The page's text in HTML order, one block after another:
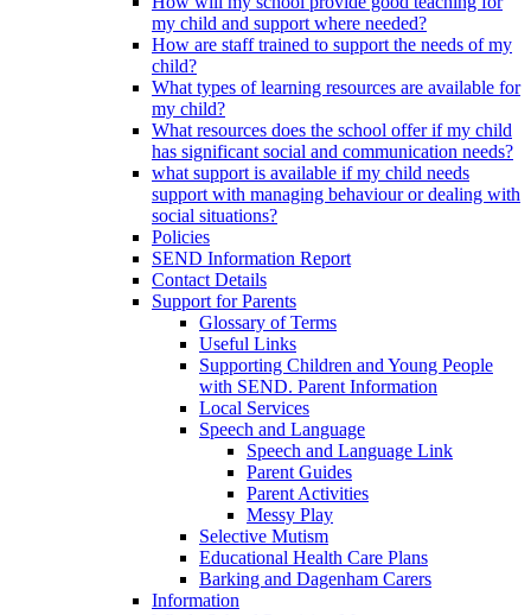
my child and support where needed?
How are staff trained to support the needs of my
child?
What types of learning resources are available for
my child?
What resources does the school offer if my child
has significant social and communication needs?
what support is available if my child needs
support with managing behaviour or dealing with
social situations?
Policies
SEND Information Report
Contact Details
Support for Parents
Glossary of Terms
Useful Links
Supporting Children and Young People
with SEND. Parent Information
Local Services
Speech and Language
Speech and Language Link
Parent Guides
Parent Activities
Messy Play
Selective Mutism
Educational Health Care Plans
Barking and Dagenham Carers
Information